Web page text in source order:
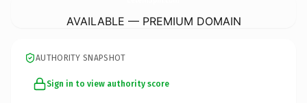
AVAILABLE — PREMIUM DOMAIN
AUTHORITY SNAPSHOT
Sign in to view authority score